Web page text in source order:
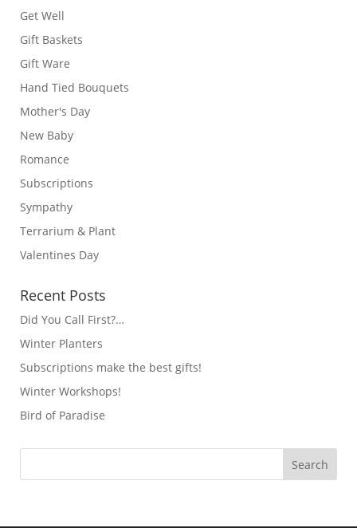
Get Well
Gift Baskets
Gift Ware
Hand Tied Bouquets
Mother's Day
New Baby
Romance
Subscriptions
Sympathy
Terrarium & Plant
Valentines Day
Recent Posts
Did You Call First?…
Winter Planters
Subscriptions make the best gifts!
Winter Workshops!
Bird of Paradise